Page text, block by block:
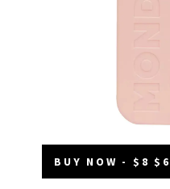
BUY NOW - $8 $6